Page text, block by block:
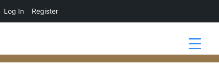
Log In Register